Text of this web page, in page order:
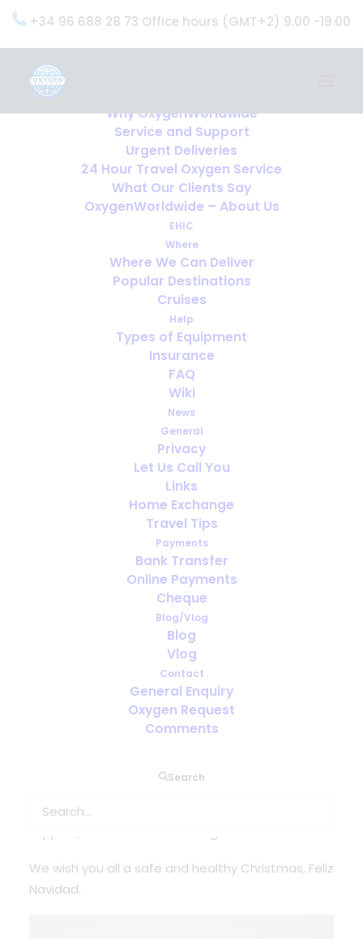
+34 96 688 28 73 Office hours (GMT+2) 9.00 -19.00
Why OxygenWorldwide
Service and Support
Urgent Deliveries
24 Hour Travel Oxygen Service
What Our Clients Say
OxygenWorldwide – About Us
EHIC
Where
Where We Can Deliver
Popular Destinations
Cruises
Help
Types of Equipment
Insurance
FAQ
Wiki
News
General
Privacy
Let Us Call You
Links
Home Exchange
Travel Tips
Payments
Bank Transfer
Online Payments
Cheque
Blog/Vlog
Blog
Vlog
Contact
General Enquiry
Oxygen Request
Comments
Search
Christmas Wishes
DECEMBER 19, 2021 IN
This year we want to bring more smiles to our
would like to thank you for another year or
We wish you all a safe and healthy Christmas, Feliz
Navidad.